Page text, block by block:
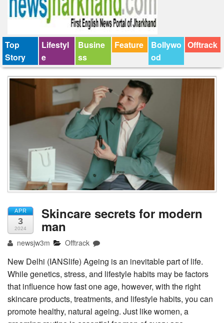
Top
Story
Lifestyl
e
Busine
ss
Feature
Bollywo
od
Offtrack
APR
3
2024
Skincare secrets for modern
man
newsjw3m Offtrack
New Delhi (IANSlife) Ageing is an inevitable part of life.
While genetics, stress, and lifestyle habits may be factors
that influence how fast one age, however, with the right
skincare products, treatments, and lifestyle habits, you can
promote healthy, natural ageing. Just like women, a